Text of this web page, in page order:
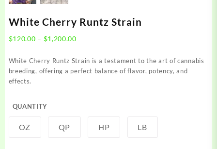
White Cherry Runtz Strain
$120.00 – $1,200.00Price
$120.00
through
White Cherry Runtz Strain is a testament to the art of cannabis
breeding, offering a perfect balance of flavor, potency, and
effects.
QUANTITY
OZ QP HP LB